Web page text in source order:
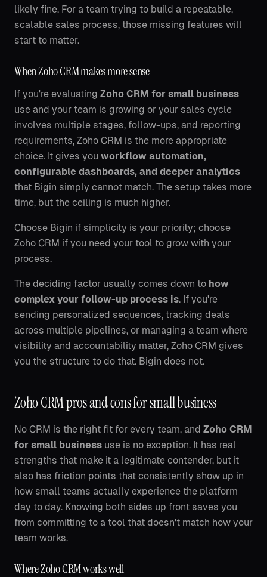
likely fine. For a team trying to build a repeatable,
scalable sales process, those missing features will
start to matter.
When Zoho CRM makes more sense
If you're evaluating Zoho CRM for small business
use and your team is growing or your sales cycle
involves multiple stages, follow-ups, and reporting
requirements, Zoho CRM is the more appropriate
choice. It gives you workflow automation,
configurable dashboards, and deeper analytics
that Bigin simply cannot match. The setup takes more
time, but the ceiling is much higher.
Choose Bigin if simplicity is your priority; choose
Zoho CRM if you need your tool to grow with your
process.
The deciding factor usually comes down to how
complex your follow-up process is. If you're
sending personalized sequences, tracking deals
across multiple pipelines, or managing a team where
visibility and accountability matter, Zoho CRM gives
you the structure to do that. Bigin does not.
Zoho CRM pros and cons for small business
No CRM is the right fit for every team, and Zoho CRM
for small business use is no exception. It has real
strengths that make it a legitimate contender, but it
also has friction points that consistently show up in
how small teams actually experience the platform
day to day. Knowing both sides up front saves you
from committing to a tool that doesn't match how your
team works.
Where Zoho CRM works well